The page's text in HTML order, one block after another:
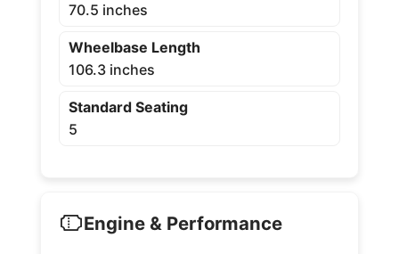
70.5 inches
Wheelbase Length
106.3 inches
Standard Seating
5
Engine & Performance